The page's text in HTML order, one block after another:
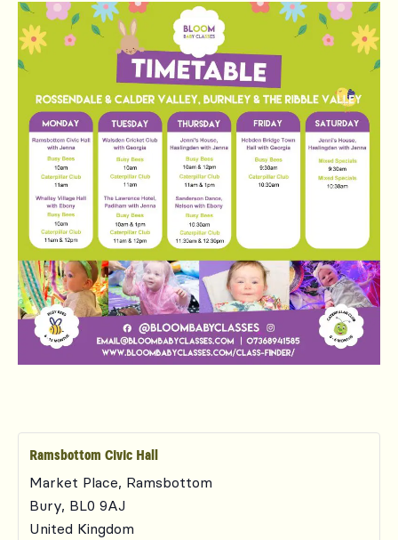
Ramsbottom Civic Hall
Market Place, Ramsbottom
Bury, BL0 9AJ
United Kingdom